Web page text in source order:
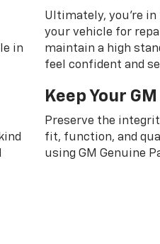
in
Ultimately, you're in
your vehicle for
maintain a high
feel confident and
Keep Your GM
Preserve the
fit, function, and
using GM Genuine